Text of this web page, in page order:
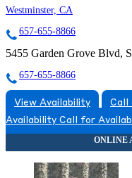
Westminster, CA
657-655-8866
5455 Garden Grove Blvd,
657-655-8866
View Availability
Call
Availability Call for